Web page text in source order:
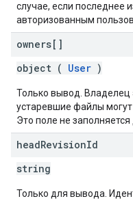
случае, если последнее
авторизованным
owners[]
object ( User )
Только вывод. Владелец
устаревшие файлы
Это поле не
headRevisionId
string
Только для вывода.